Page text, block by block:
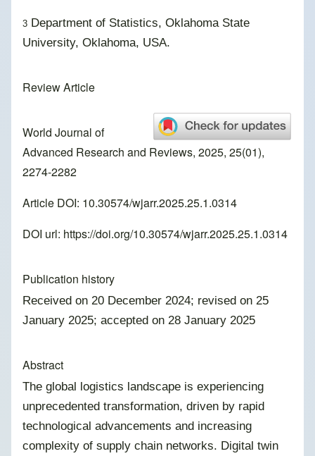
3 Department of Statistics, Oklahoma State
University, Oklahoma, USA.
Review Article
World Journal of
Advanced Research and Reviews, 2025, 25(01),
2274-2282
Article DOI: 10.30574/wjarr.2025.25.1.0314
DOI url: https://doi.org/10.30574/wjarr.2025.25.1.0314
Publication history
Received on 20 December 2024; revised on 25
January 2025; accepted on 28 January 2025
Abstract
The global logistics landscape is experiencing
unprecedented transformation, driven by rapid
technological advancements and increasing
complexity of supply chain networks. Digital twin